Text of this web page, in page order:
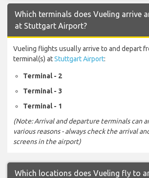
Which terminals does Vueling arrive
at Stuttgart Airport?
Vueling flights usually arrive to and depart
terminal(s) atStuttgart Airport:
Terminal - 2
Terminal - 3
Terminal - 1
(Note: Arrival and departure terminals can
various reasons - always check the arrival
screens in the airport)
Which locations does Vueling fly to